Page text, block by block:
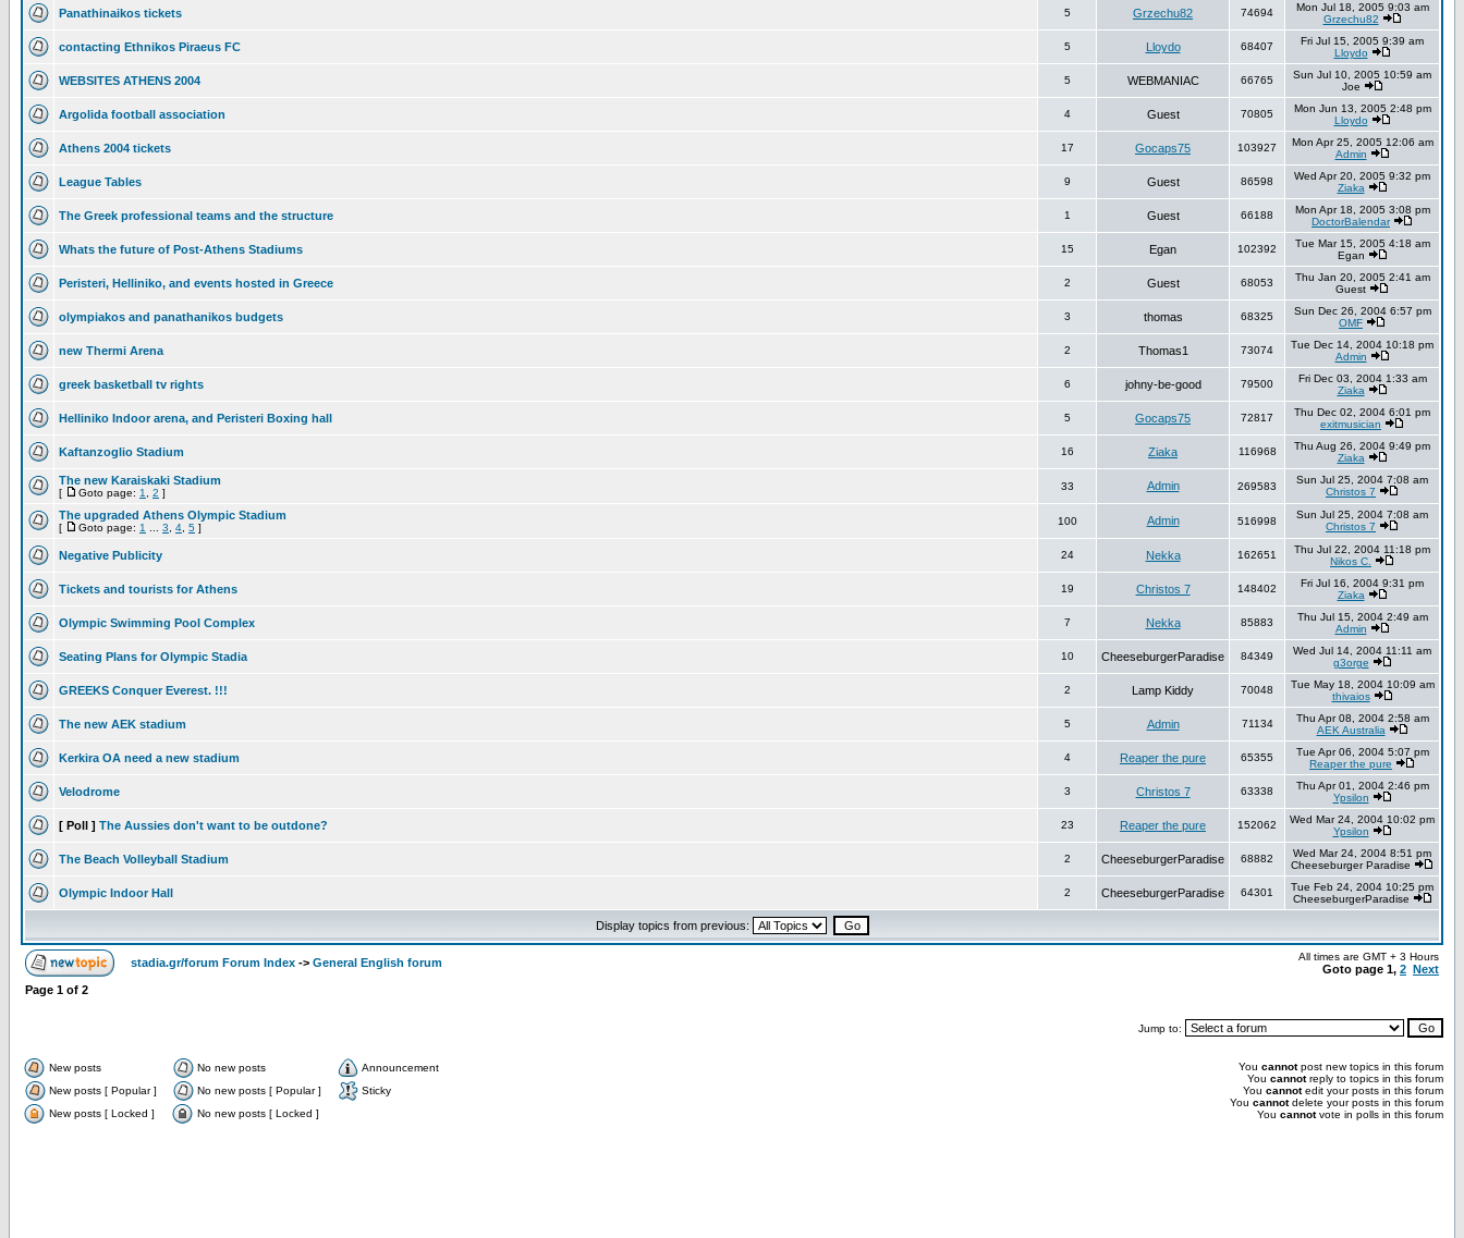
Panathinaikos tickets 5 Grzechu82 74694
Mon Jul 18, 2005 9:03 am
Grzechu82
contacting Ethnikos Piraeus FC 5 Lloydo 68407
Fri Jul 15, 2005 9:39 am
Lloydo
WEBSITES ATHENS 2004 5 WEBMANIAC 66765
Sun Jul 10, 2005 10:59 am
Joe
Argolida football association 4 Guest 70805
Mon Jun 13, 2005 2:48 pm
Lloydo
Athens 2004 tickets 17 Gocaps75 103927
Mon Apr 25, 2005 12:06 am
Admin
League Tables 9 Guest 86598
Wed Apr 20, 2005 9:32 pm
Ziaka
The Greek professional teams and the structure 1 Guest 66188
Mon Apr 18, 2005 3:08 pm
DoctorBalendar
Whats the future of Post-Athens Stadiums 15 Egan 102392
Tue Mar 15, 2005 4:18 am
Egan
Peristeri, Helliniko, and events hosted in Greece 2 Guest 68053
Thu Jan 20, 2005 2:41 am
Guest
olympiakos and panathanikos budgets 3 thomas 68325
Sun Dec 26, 2004 6:57 pm
OMF
new Thermi Arena 2 Thomas1 73074
Tue Dec 14, 2004 10:18 pm
Admin
greek basketball tv rights 6 johny-be-good 79500
Fri Dec 03, 2004 1:33 am
Ziaka
Helliniko Indoor arena, and Peristeri Boxing hall 5 Gocaps75 72817
Thu Dec 02, 2004 6:01 pm
exitmusician
Kaftanzoglio Stadium 16 Ziaka 116968
Thu Aug 26, 2004 9:49 pm
Ziaka
The new Karaiskaki Stadium
[ Goto page: 1 2 ]
33 Admin 269583
Sun Jul 25, 2004 7:08 am
Christos 7
The upgraded Athens Olympic Stadium
[ Goto page: 1 3 4 5 ]
100 Admin 516998
Sun Jul 25, 2004 7:08 am
Christos 7
Negative Publicity 24 Nekka 162651
Thu Jul 22, 2004 11:18 pm
Nikos C.
Tickets and tourists for Athens 19 Christos 7 148402
Fri Jul 16, 2004 9:31 pm
Ziaka
Olympic Swimming Pool Complex 7 Nekka 85883
Thu Jul 15, 2004 2:49 am
Admin
Seating Plans for Olympic Stadia 10 CheeseburgerParadise 84349
Wed Jul 14, 2004 11:11 am
g3orge
GREEKS Conquer Everest. !!! 2 Lamp Kiddy 70048
Tue May 18, 2004 10:09 am
thivaios
The new AEK stadium 5 Admin 71134
Thu Apr 08, 2004 2:58 am
AEK Australia
Kerkira OA need a new stadium 4 Reaper the pure 65355
Tue Apr 06, 2004 5:07 pm
Reaper the pure
Velodrome 3 Christos 7 63338
Thu Apr 01, 2004 2:46 pm
Ypsilon
[ Poll ] The Aussies don't want to be outdone? 23 Reaper the pure 152062
Wed Mar 24, 2004 10:02 pm
Ypsilon
The Beach Volleyball Stadium 2 CheeseburgerParadise 68882
Wed Mar 24, 2004 8:51 pm
Cheeseburger Paradise
Olympic Indoor Hall 2 CheeseburgerParadise 64301
Tue Feb 24, 2004 10:25 pm
CheeseburgerParadise
Display topics from previous:
stadia.gr/forum Forum Index -> General English forum All times are GMT + 3 Hours
Goto page 1, 2 Next
Page 1 of 2
Jump to:
New posts No new posts
Announcement
New posts [ Popular ]
No new posts [ Popular ]
Sticky
New posts [ Locked ]
No new posts [ Locked ]
You cannotpost new topics in this forum
You cannotreply to topics in this forum
You cannotedit your posts in this forum
You cannotdelete your posts in this forum
You cannotvote in polls in this forum